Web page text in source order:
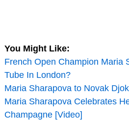
You Might Like:
French Open Champion Maria
Tube In London?
Maria Sharapova to Novak
Maria Sharapova Celebrates
Champagne [Video]